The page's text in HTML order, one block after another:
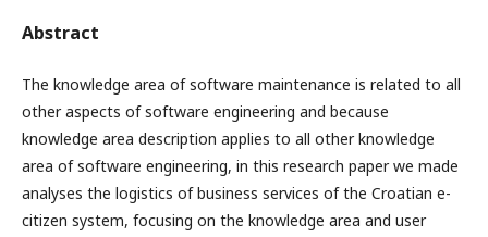
Abstract
The knowledge area of software maintenance is related to all
other aspects of software engineering and because
knowledge area description applies to all other knowledge
area of software engineering, in this research paper we made
analyses the logistics of business services of the Croatian e-
citizen system, focusing on the knowledge area and user